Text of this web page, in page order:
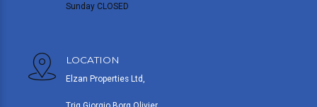
Sunday CLOSED
LOCATION
Elzan Properties Ltd,